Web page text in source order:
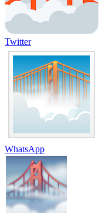
Twitter
WhatsApp